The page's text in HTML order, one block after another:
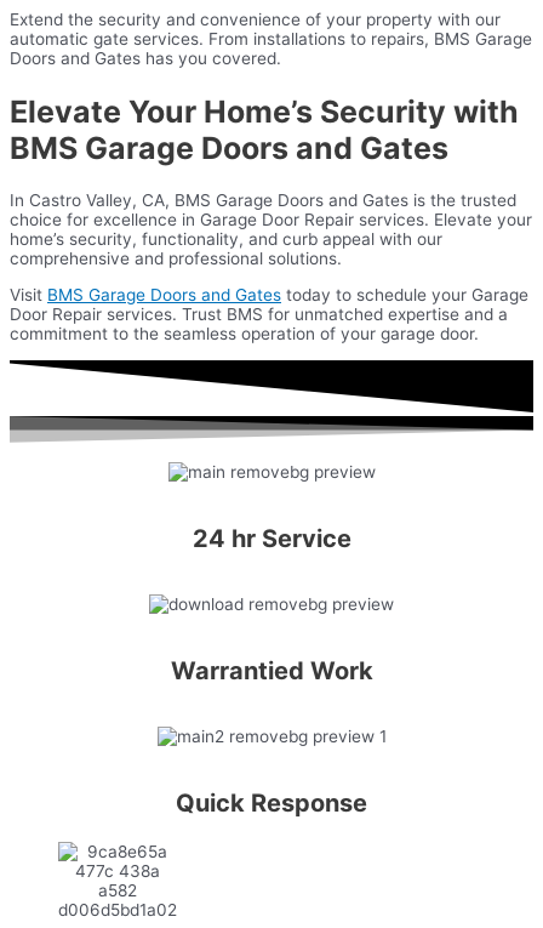
Extend the security and convenience of your property with our
automatic gate services. From installations to repairs, BMS Garage
Doors and Gates has you covered.
Elevate Your Home’s Security with
BMS Garage Doors and Gates
In Castro Valley, CA, BMS Garage Doors and Gates is the trusted
choice for excellence in Garage Door Repair services. Elevate your
home’s security, functionality, and curb appeal with our
comprehensive and professional solutions.
Visit BMS Garage Doors and Gates today to schedule your Garage
Door Repair services. Trust BMS for unmatched expertise and a
commitment to the seamless operation of your garage door.
24 hr Service
Warrantied Work
Quick Response